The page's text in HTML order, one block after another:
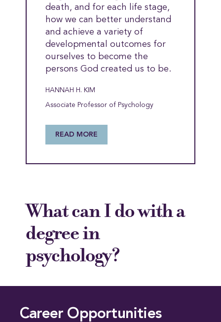
death, and for each life stage,
how we can better understand
and achieve a variety of
developmental outcomes for
ourselves to become the
persons God created us to be.
HANNAH H. KIM
Associate Professor of Psychology
READ MORE
What can I do with a
degree in
psychology?
Career Opportunities